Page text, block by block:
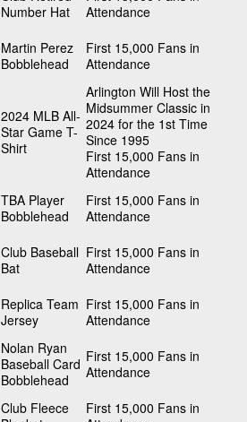
Number Hat
Attendance
Martin Perez
Bobblehead
First 15,000 Fans in
Attendance
2024 MLB All-
Star Game T-
Shirt
Arlington Will Host the
Midsummer Classic in
2024 for the 1st Time
Since 1995
First 15,000 Fans in
Attendance
TBA Player
Bobblehead
First 15,000 Fans in
Attendance
Club Baseball
Bat
First 15,000 Fans in
Attendance
Replica Team
Jersey
First 15,000 Fans in
Attendance
Nolan Ryan
Baseball Card
Bobblehead
First 15,000 Fans in
Attendance
Club Fleece
First 15,000 Fans in